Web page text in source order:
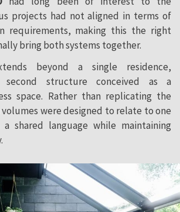
projects had not aligned in terms of
requirements, making this the right
bring both systems together.
beyond a single residence,
second structure conceived as a
space. Rather than replicating the
were designed to relate to one
shared language while maintaining